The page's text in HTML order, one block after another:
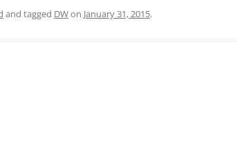
and tagged DWon January 31, 2015.